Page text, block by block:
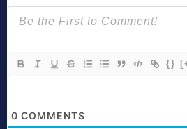
{}
0 COMMENTS